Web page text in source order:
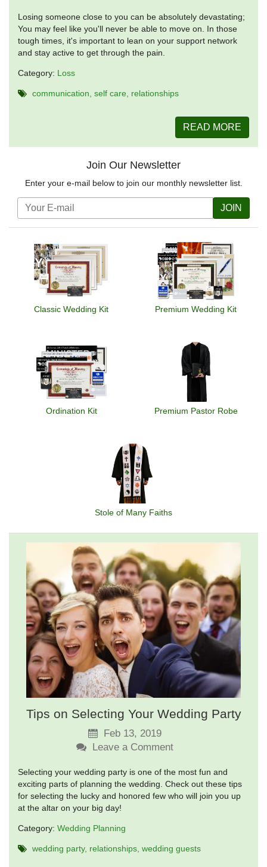
Losing someone close to you can be absolutely devastating;
You may feel like you'll never be able to move on. In those
tough times, it's important to lean on your support network
and stay active to get through the pain.
Category: Loss
communication self care relationships
READ MORE
Tips on Selecting Your Wedding Party
Feb 13, 2019
Leave a Comment
Selecting your wedding party is one of the most fun and
exciting parts of planning the wedding. Check out these tips
for selecting the lucky and honored few who will join you up
at the altar on your big day!
Category: Wedding Planning
wedding party relationships wedding guests
Join Our Newsletter
Enter your e-mail below to join our monthly newsletter list.
JOIN
Classic Wedding Kit Premium Wedding Kit
Ordination Kit Premium Pastor Robe
Stole of Many Faiths